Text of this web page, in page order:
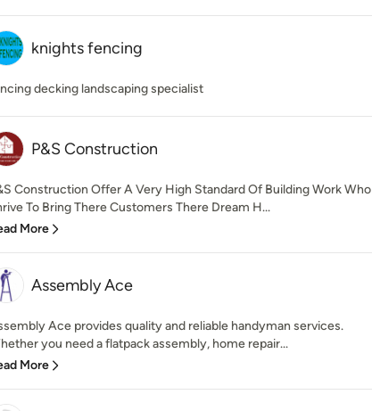
knights fencing
decking landscaping specialist
P&S Construction
Construction Offer A Very High Standard Of Building Work Who
To Bring There Customers There Dream H...
More
Assembly Ace
Ace provides quality and reliable handyman services.
you need a flatpack assembly, home repair...
More